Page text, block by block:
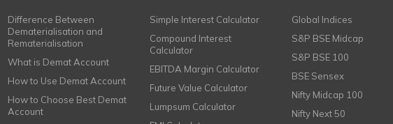
Difference Between
Dematerialisation and
Rematerialisation
What is Demat Account
How to Use Demat Account
How to Choose Best Demat
Account
Simple Interest Calculator
Compound Interest
Calculator
EBITDA Margin Calculator
Future Value Calculator
Lumpsum Calculator
Global Indices
S&P BSE Midcap
S&P BSE 100
BSE Sensex
Nifty Midcap 100
Nifty Next 50